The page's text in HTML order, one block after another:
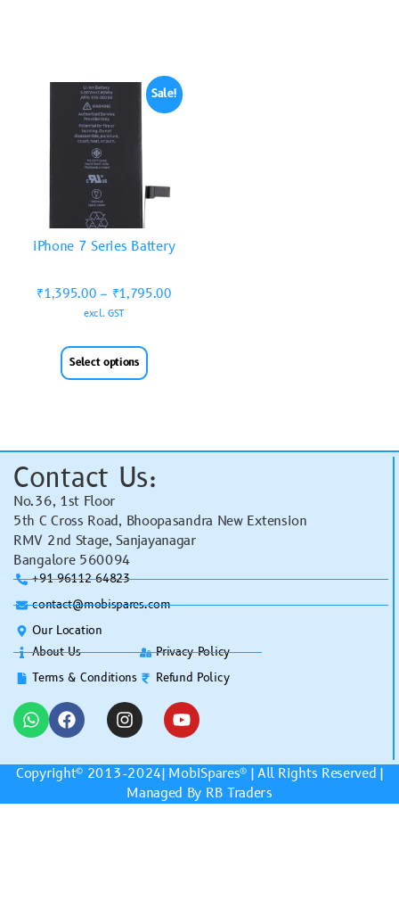
Sale!
iPhone 7 Series Battery
₹1,395.00 – ₹1,795.00
excl. GST
Select options
Contact Us:
No.36, 1st Floor
5th C Cross Road, Bhoopasandra New Extension
RMV 2nd Stage, Sanjayanagar
Bangalore 560094
+91 96112 64823
contact@mobispares.com
Our Location
About Us
Terms & Conditions
Privacy Policy
Refund Policy
Copyright© 2013-2024| MobiSpares® | All Rights Reserved |
Managed By RB Traders